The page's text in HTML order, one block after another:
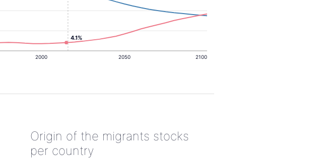
2000 2050 2100
4.1%
Origin of the migrants stocks
per country